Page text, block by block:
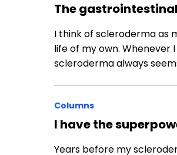
The
I think of scleroderma as
life of my own. Whenever
scleroderma always
Columns
I have the
Years before my